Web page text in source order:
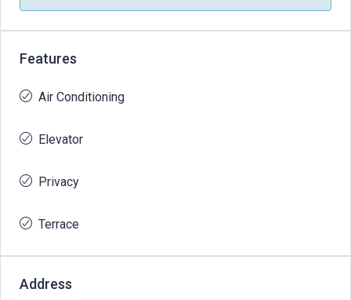
Features
Air Conditioning
Elevator
Privacy
Terrace
Address